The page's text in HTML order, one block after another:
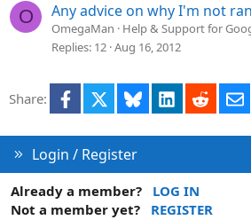
O Any advice on why I'm not
OmegaMan
Help & Support for
Replies 12 Aug 16, 2012
Share: Facebook Bluesky LinkedInReddit
Login / Register
Already a member?
LOG IN
Not a member yet?
REGISTER